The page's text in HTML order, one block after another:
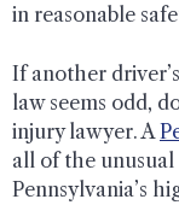
in reasonable
If another
law seems odd,
injury lawyer. A
all of the
Pennsylvania’s